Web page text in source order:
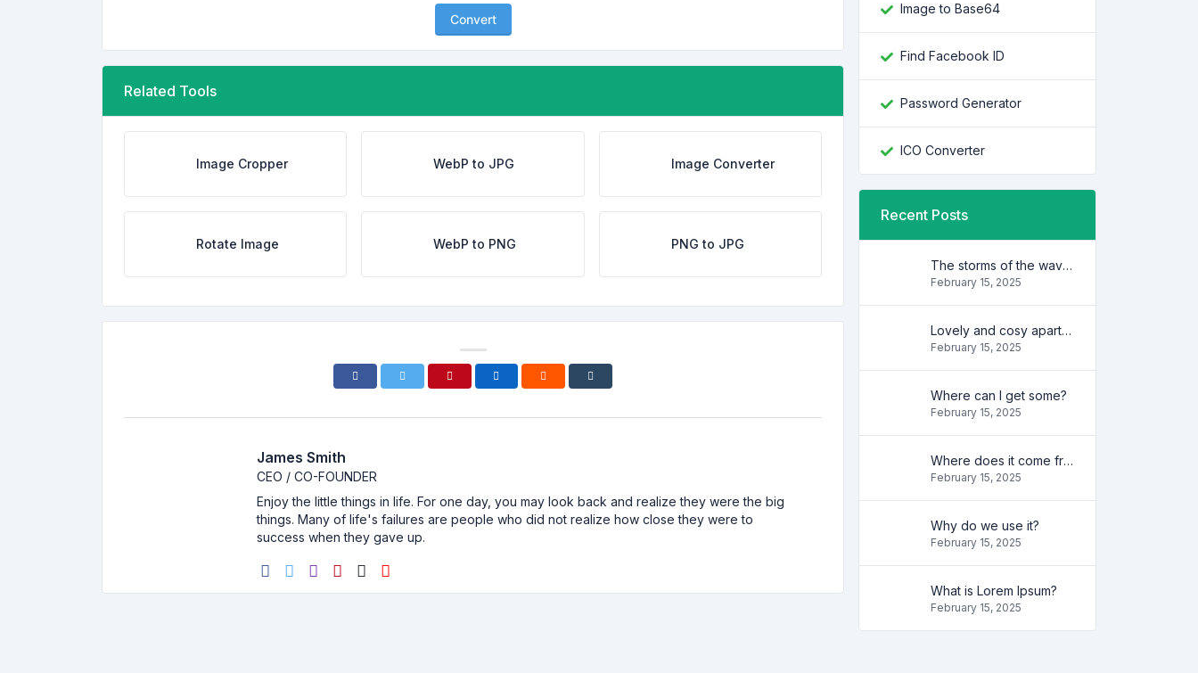
Convert
Related Tools
Image Cropper WebP to JPG Image Converter
Rotate Image WebP to PNG PNG to JPG
James Smith
CEO / CO-FOUNDER
Enjoy the little things in life. For one day, you may look back and realize they were the big
things. Many of life's failures are people who did not realize how close they were to
success when they gave up.
Image to Base64
Find Facebook ID
Password Generator
ICO Converter
Recent Posts
The storms of the waves
February 15, 2025
Lovely and cosy apartment
February 15, 2025
Where can I get some?
February 15, 2025
Where does it come from?
February 15, 2025
Why do we use it?
February 15, 2025
What is Lorem Ipsum?
February 15, 2025